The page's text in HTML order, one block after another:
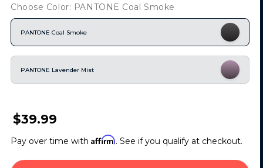
Choose Color: PANTONE Coal Smoke
PANTONE Coal Smoke
PANTONE Lavender Mist
$39.99
Pay over time with Affirm. See if you qualify at checkout.